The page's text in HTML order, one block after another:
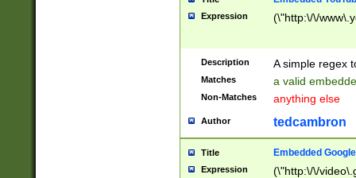
Expression (\"http:\/\/
Description A simple regex
Matches a valid
Non-Matches anything else
Author tedcambron
Title Embedded
Expression
(\"http:\/\/